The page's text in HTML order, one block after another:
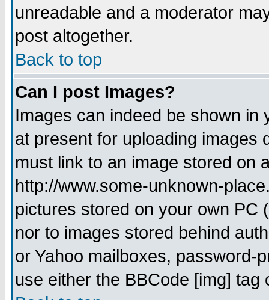
unreadable and a moderator
post altogether.
Back to top
Can I post Images?
Images can indeed be shown in
at present for uploading images
must link to an image stored on
http://www.some-unknown-
pictures stored on your own PC
nor to images stored behind
or Yahoo mailboxes, password-
use either the BBCode [img]